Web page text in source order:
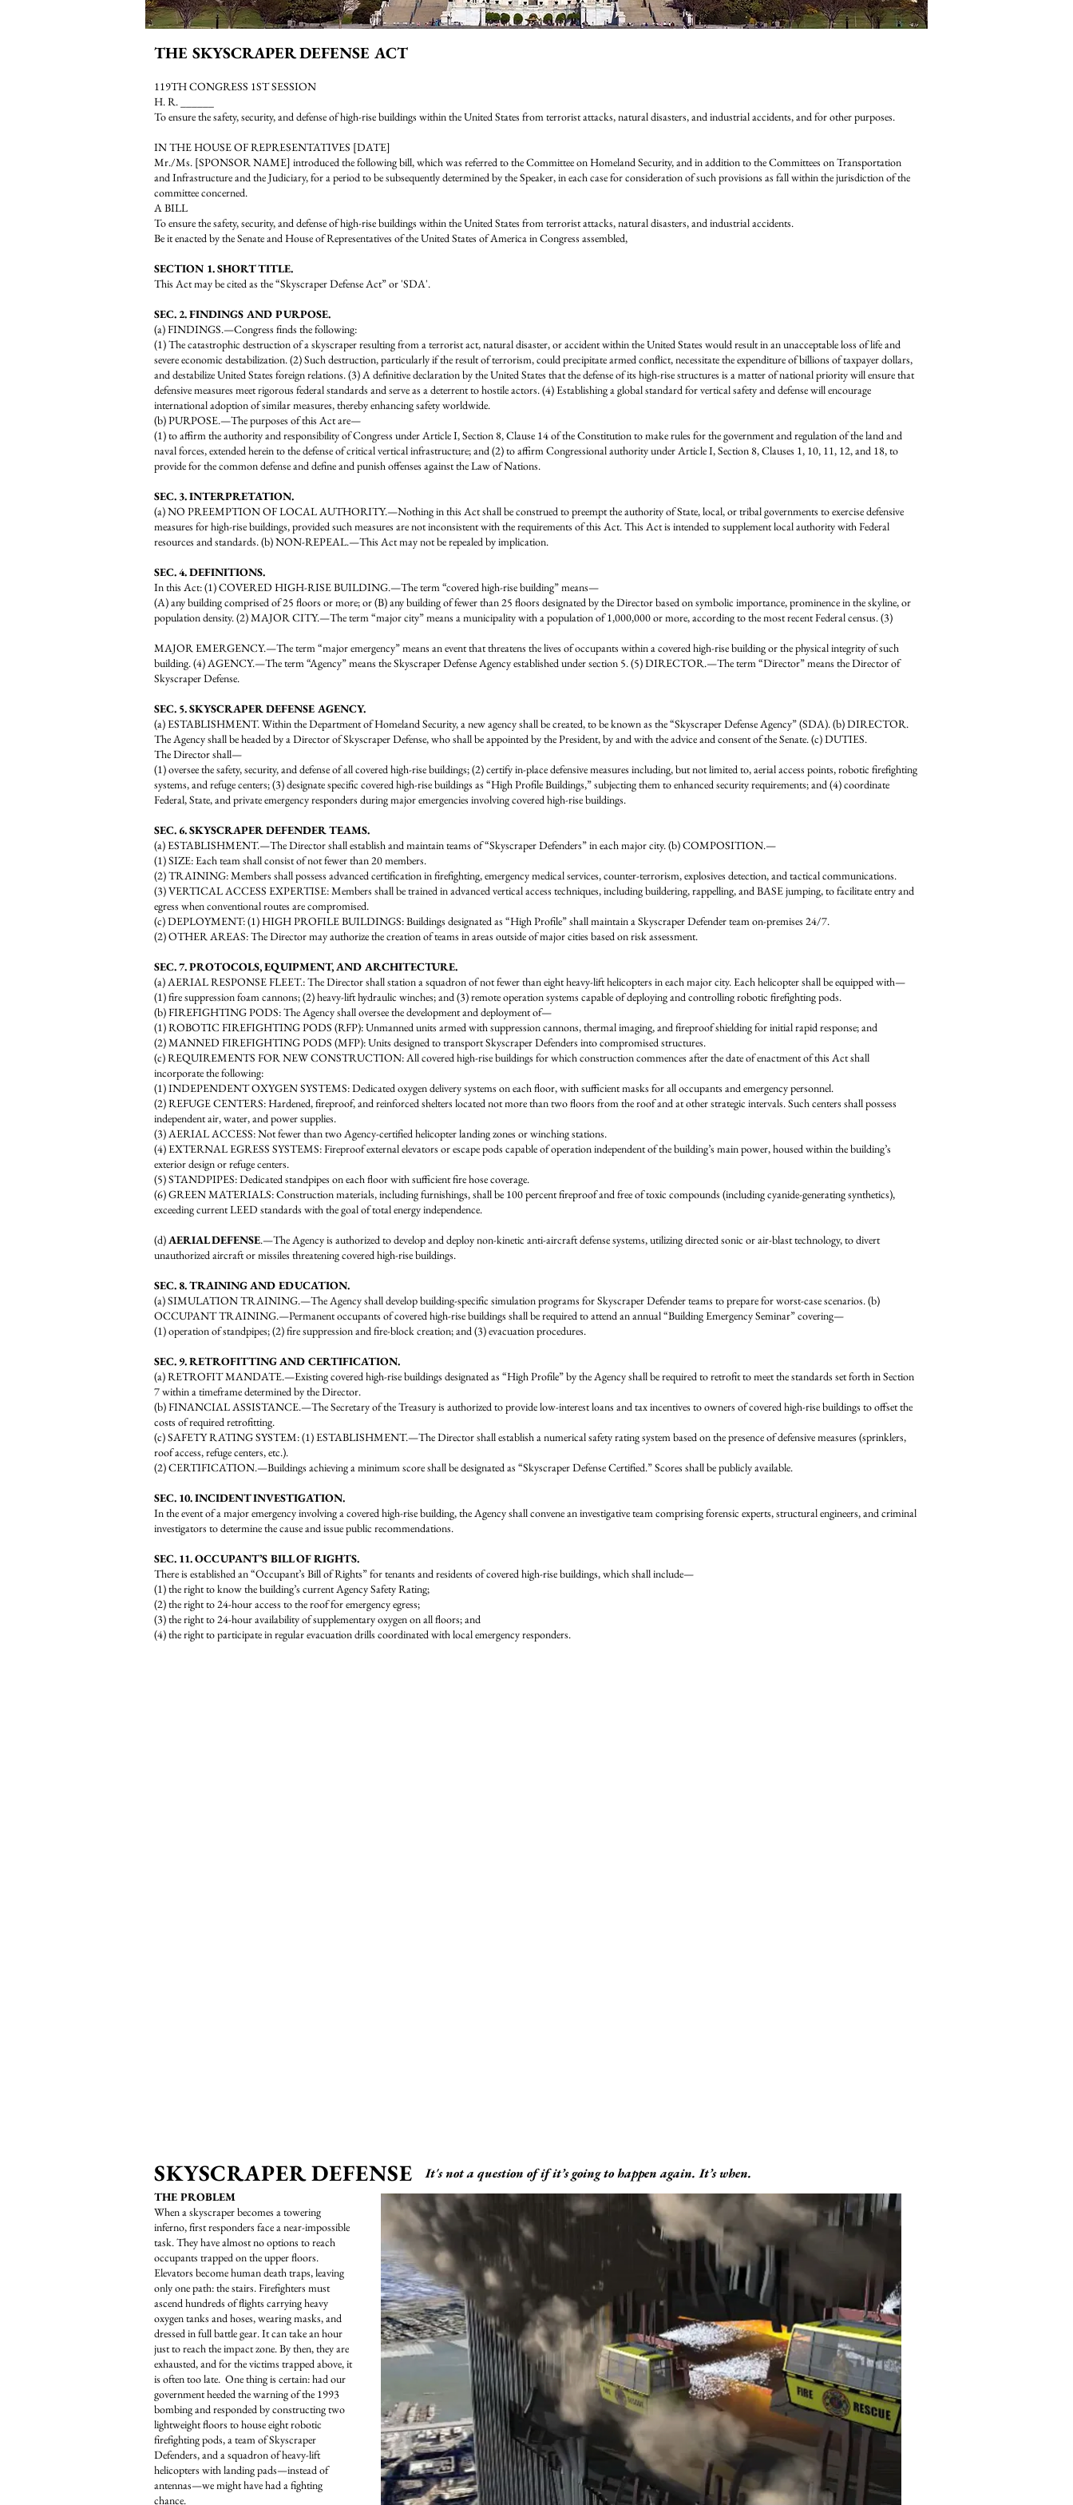
THE SKYSCRAPER DEFENSE ACT
119TH CONGRESS 1ST SESSION
H. R. ______
To ensure the safety, security, and defense of high-rise buildings within the United States from terrorist attacks, natural disasters, and industrial accidents, and for other purposes.
IN THE HOUSE OF REPRESENTATIVES [DATE]
Mr./Ms. [SPONSOR NAME] introduced the following bill, which was referred to the Committee on Homeland Security, and in addition to the Committees on Transportation
and Infrastructure and the Judiciary, for a period to be subsequently determined by the Speaker, in each case for consideration of such provisions as fall within the jurisdiction of the
committee concerned.
A BILL
To ensure the safety, security, and defense of high-rise buildings within the United States from terrorist attacks, natural disasters, and industrial accidents.
Be it enacted by the Senate and House of Representatives of the United States of America in Congress assembled,
SECTION 1. SHORT TITLE.
This Act may be cited as the “Skyscraper Defense Act” or 'SDA'.
SEC. 2. FINDINGS AND PURPOSE.
(a) FINDINGS.—Congress finds the following:
(1) The catastrophic destruction of a skyscraper resulting from a terrorist act, natural disaster, or accident within the United States would result in an unacceptable loss of life and
severe economic destabilization. (2) Such destruction, particularly if the result of terrorism, could precipitate armed conflict, necessitate the expenditure of billions of taxpayer dollars,
and destabilize United States foreign relations. (3) A definitive declaration by the United States that the defense of its high-rise structures is a matter of national priority will ensure that
defensive measures meet rigorous federal standards and serve as a deterrent to hostile actors. (4) Establishing a global standard for vertical safety and defense will encourage
international adoption of similar measures, thereby enhancing safety worldwide.
(b) PURPOSE.—The purposes of this Act are—
(1) to affirm the authority and responsibility of Congress under Article I, Section 8, Clause 14 of the Constitution to make rules for the government and regulation of the land and
naval forces, extended herein to the defense of critical vertical infrastructure; and (2) to affirm Congressional authority under Article I, Section 8, Clauses 1, 10, 11, 12, and 18, to
provide for the common defense and define and punish offenses against the Law of Nations.
SEC. 3. INTERPRETATION.
(a) NO PREEMPTION OF LOCAL AUTHORITY.—Nothing in this Act shall be construed to preempt the authority of State, local, or tribal governments to exercise defensive
measures for high-rise buildings, provided such measures are not inconsistent with the requirements of this Act. This Act is intended to supplement local authority with Federal
resources and standards. (b) NON-REPEAL.—This Act may not be repealed by implication.
SEC. 4. DEFINITIONS.
In this Act: (1) COVERED HIGH-RISE BUILDING.—The term “covered high-rise building” means—
(A) any building comprised of 25 floors or more; or (B) any building of fewer than 25 floors designated by the Director based on symbolic importance, prominence in the skyline, or
population density. (2) MAJOR CITY.—The term “major city” means a municipality with a population of 1,000,000 or more, according to the most recent Federal census. (3)
MAJOR EMERGENCY.—The term “major emergency” means an event that threatens the lives of occupants within a covered high-rise building or the physical integrity of such
building. (4) AGENCY.—The term “Agency” means the Skyscraper Defense Agency established under section 5. (5) DIRECTOR.—The term “Director” means the Director of
Skyscraper Defense.
SEC. 5. SKYSCRAPER DEFENSE AGENCY.
(a) ESTABLISHMENT. Within the Department of Homeland Security, a new agency shall be created, to be known as the “Skyscraper Defense Agency” (SDA). (b) DIRECTOR.
The Agency shall be headed by a Director of Skyscraper Defense, who shall be appointed by the President, by and with the advice and consent of the Senate. (c) DUTIES.
The Director shall—
(1) oversee the safety, security, and defense of all covered high-rise buildings; (2) certify in-place defensive measures including, but not limited to, aerial access points, robotic firefighting
systems, and refuge centers; (3) designate specific covered high-rise buildings as “High Profile Buildings,” subjecting them to enhanced security requirements; and (4) coordinate
Federal, State, and private emergency responders during major emergencies involving covered high-rise buildings.
SEC. 6. SKYSCRAPER DEFENDER TEAMS.
(a) ESTABLISHMENT.—The Director shall establish and maintain teams of “Skyscraper Defenders” in each major city. (b) COMPOSITION.—
(1) SIZE: Each team shall consist of not fewer than 20 members.
(2) TRAINING: Members shall possess advanced certification in firefighting, emergency medical services, counter-terrorism, explosives detection, and tactical communications.
(3) VERTICAL ACCESS EXPERTISE: Members shall be trained in advanced vertical access techniques, including buildering, rappelling, and BASE jumping, to facilitate entry and
egress when conventional routes are compromised.
(c) DEPLOYMENT: (1) HIGH PROFILE BUILDINGS: Buildings designated as “High Profile” shall maintain a Skyscraper Defender team on-premises 24/7.
(2) OTHER AREAS: The Director may authorize the creation of teams in areas outside of major cities based on risk assessment.
SEC. 7. PROTOCOLS, EQUIPMENT, AND ARCHITECTURE.
(a) AERIAL RESPONSE FLEET.: The Director shall station a squadron of not fewer than eight heavy-lift helicopters in each major city. Each helicopter shall be equipped with—
(1) fire suppression foam cannons; (2) heavy-lift hydraulic winches; and (3) remote operation systems capable of deploying and controlling robotic firefighting pods.
(b) FIREFIGHTING PODS: The Agency shall oversee the development and deployment of—
(1) ROBOTIC FIREFIGHTING PODS (RFP): Unmanned units armed with suppression cannons, thermal imaging, and fireproof shielding for initial rapid response; and
(2) MANNED FIREFIGHTING PODS (MFP): Units designed to transport Skyscraper Defenders into compromised structures.
(c) REQUIREMENTS FOR NEW CONSTRUCTION: All covered high-rise buildings for which construction commences after the date of enactment of this Act shall
incorporate the following:
(1) INDEPENDENT OXYGEN SYSTEMS: Dedicated oxygen delivery systems on each floor, with sufficient masks for all occupants and emergency personnel.
(2) REFUGE CENTERS: Hardened, fireproof, and reinforced shelters located not more than two floors from the roof and at other strategic intervals. Such centers shall possess
independent air, water, and power supplies.
(3) AERIAL ACCESS: Not fewer than two Agency-certified helicopter landing zones or winching stations.
(4) EXTERNAL EGRESS SYSTEMS: Fireproof external elevators or escape pods capable of operation independent of the building’s main power, housed within the building’s
exterior design or refuge centers.
(5) STANDPIPES: Dedicated standpipes on each floor with sufficient fire hose coverage.
(6) GREEN MATERIALS: Construction materials, including furnishings, shall be 100 percent fireproof and free of toxic compounds (including cyanide-generating synthetics),
exceeding current LEED standards with the goal of total energy independence.
(d)AERIAL DEFENSE.—The Agency is authorized to develop and deploy non-kinetic anti-aircraft defense systems, utilizing directed sonic or air-blast technology, to divert
unauthorized aircraft or missiles threatening covered high-rise buildings.
SEC. 8. TRAINING AND EDUCATION.
(a) SIMULATION TRAINING.—The Agency shall develop building-specific simulation programs for Skyscraper Defender teams to prepare for worst-case scenarios. (b)
OCCUPANT TRAINING.—Permanent occupants of covered high-rise buildings shall be required to attend an annual “Building Emergency Seminar” covering—
(1) operation of standpipes; (2) fire suppression and fire-block creation; and (3) evacuation procedures.
SEC. 9. RETROFITTING AND CERTIFICATION.
(a) RETROFIT MANDATE.—Existing covered high-rise buildings designated as “High Profile” by the Agency shall be required to retrofit to meet the standards set forth in Section
7 within a timeframe determined by the Director.
(b) FINANCIAL ASSISTANCE.—The Secretary of the Treasury is authorized to provide low-interest loans and tax incentives to owners of covered high-rise buildings to offset the
costs of required retrofitting.
(c) SAFETY RATING SYSTEM:(1) ESTABLISHMENT.—The Director shall establish a numerical safety rating system based on the presence of defensive measures (sprinklers,
roof access, refuge centers, etc.).
(2) CERTIFICATION.—Buildings achieving a minimum score shall be designated as “Skyscraper Defense Certified.” Scores shall be publicly available.
SEC. 10. INCIDENT INVESTIGATION.
In the event of a major emergency involving a covered high-rise building, the Agency shall convene an investigative team comprising forensic experts, structural engineers, and criminal
investigators to determine the cause and issue public recommendations.
SEC. 11. OCCUPANT’S BILL OF RIGHTS.
There is established an “Occupant’s Bill of Rights” for tenants and residents of covered high-rise buildings, which shall include—
(1) the right to know the building’s current Agency Safety Rating;
(2) the right to 24-hour access to the roof for emergency egress;
(3) the right to 24-hour availability of supplementary oxygen on all floors; and
(4) the right to participate in regular evacuation drills coordinated with local emergency responders.
SKYSCRAPER DEFENSE It's not a question of if it’s going to happen again. It’s when.
THE PROBLEM
When a skyscraper becomes a towering
inferno, first responders face a near-impossible
task. They have almost no options to reach
occupants trapped on the upper floors.
Elevators become human death traps, leaving
only one path: the stairs. Firefighters must
ascend hundreds of flights carrying heavy
oxygen tanks and hoses, wearing masks, and
dressed in full battle gear. It can take an hour
just to reach the impact zone. By then, they are
exhausted, and for the victims trapped above, it
is often too late. One thing is certain: had our
government heeded the warning of the 1993
bombing and responded by constructing two
lightweight floors to house eight robotic
firefighting pods, a team of Skyscraper
Defenders, and a squadron of heavy-lift
helicopters with landing pads—instead of
antennas—we might have had a fighting
chance.